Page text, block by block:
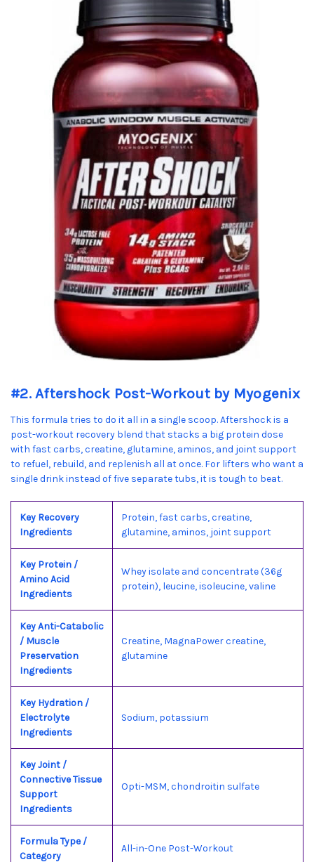
#2. Aftershock Post-Workout by Myogenix
This formula tries to do it all in a single scoop. Aftershock is a
post-workout recovery blend that stacks a big protein dose
with fast carbs, creatine, glutamine, aminos, and joint support
to refuel, rebuild, and replenish all at once. For lifters who want a
single drink instead of five separate tubs, it is tough to beat.
Key Recovery
Ingredients
Protein, fast carbs, creatine,
glutamine, aminos, joint support
Key Protein /
Amino Acid
Ingredients
Whey isolate and concentrate (36g
protein), leucine, isoleucine, valine
Key Anti-Catabolic
/ Muscle
Preservation
Ingredients
Creatine, MagnaPower creatine,
glutamine
Key Hydration /
Electrolyte
Ingredients
Sodium, potassium
Key Joint /
Connective Tissue
Support
Ingredients
Opti-MSM, chondroitin sulfate
Formula Type /
Category
All-in-One Post-Workout